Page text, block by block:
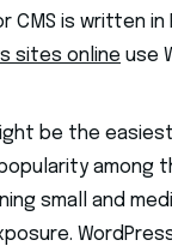
is written in
sites online use
be the
among
small and